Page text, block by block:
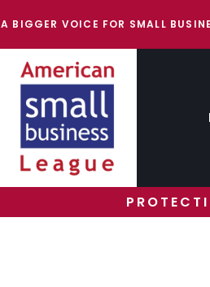
A BIGGER VOICE FOR SMALL